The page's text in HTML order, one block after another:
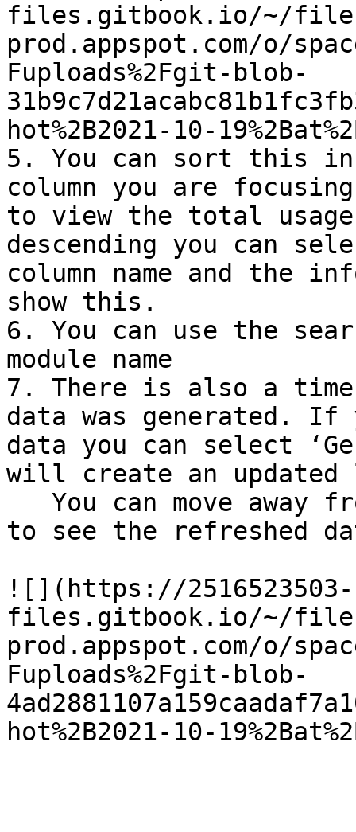
files.gitbook.io/~/
prod.appspot.com/o/
Fuploads%2Fgit-blob-
hot%2B2021-10-
5. You can sort this
column you are
to view the total
descending you can
column name and the
show this.
6. You can use the
module name
7. There is also a
data was generated.
data you can select
will create an
to see the refreshed
![](https://2516523503-
files.gitbook.io/~/
prod.appspot.com/o/
Fuploads%2Fgit-blob-